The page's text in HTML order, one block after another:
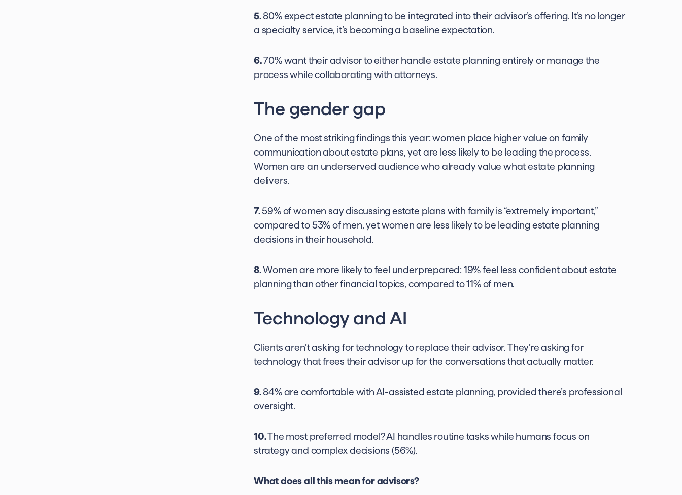
5.80% expect estate planning to be integrated into their advisor’s offering. It’s no longer
a specialty service, it’s becoming a baseline expectation.
6.70% want their advisor to either handle estate planning entirely or manage the
process while collaborating with attorneys.
The gender gap
One of the most striking findings this year: women place higher value on family
communication about estate plans, yet are less likely to be leading the process.
Women are an underserved audience who already value what estate planning
delivers.
7.59% of women say discussing estate plans with family is “extremely important,”
compared to 53% of men, yet women are less likely to be leading estate planning
decisions in their household.
8.Women are more likely to feel underprepared: 19% feel less confident about estate
planning than other financial topics, compared to 11% of men.
Technology and AI
Clients aren’t asking for technology to replace their advisor. They’re asking for
technology that frees their advisor up for the conversations that actually matter.
9.84% are comfortable with AI-assisted estate planning, provided there’s professional
oversight.
10.The most preferred model? AI handles routine tasks while humans focus on
strategy and complex decisions (56%).
What does all this mean for advisors?